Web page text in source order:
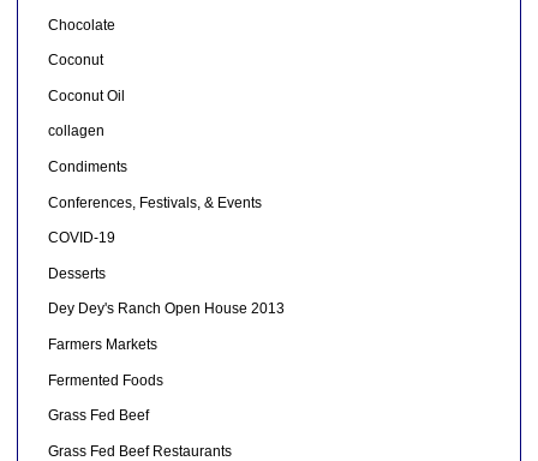
Chocolate
Coconut
Coconut Oil
collagen
Condiments
Conferences, Festivals, & Events
COVID-19
Desserts
Dey Dey's Ranch Open House 2013
Farmers Markets
Fermented Foods
Grass Fed Beef
Grass Fed Beef Restaurants